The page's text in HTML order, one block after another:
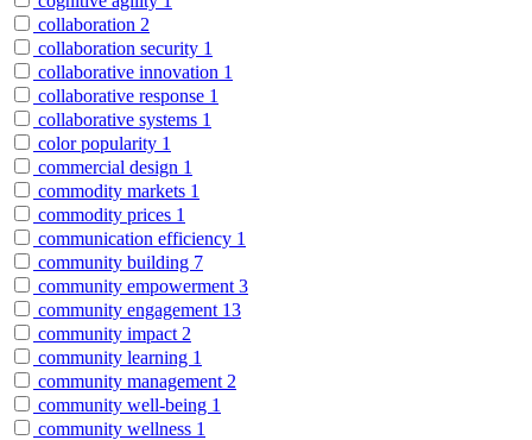
collaboration 2
collaboration security 1
collaborative innovation 1
collaborative response 1
collaborative systems 1
color popularity 1
commercial design 1
commodity markets 1
commodity prices 1
communication efficiency 1
community building 7
community empowerment 3
community engagement 13
community impact 2
community learning 1
community management 2
community well-being 1
community wellness 1